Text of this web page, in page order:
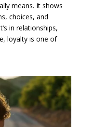
means. It shows
choices, and
in relationships,
loyalty is one of